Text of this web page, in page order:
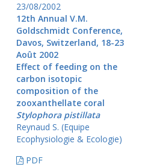
23/08/2002
12th Annual V.M.
Goldschmidt Conference,
Davos, Switzerland, 18-23
Août 2002
Effect of feeding on the
carbon isotopic
composition of the
zooxanthellate coral
Stylophora pistillata
Reynaud S. (Equipe
Ecophysiologie & Ecologie)
PDF